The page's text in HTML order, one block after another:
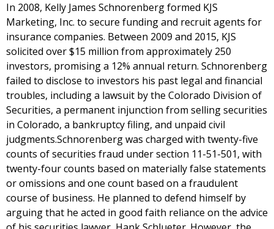
In 2008, Kelly James Schnorenberg formed KJS
Marketing, Inc. to secure funding and recruit agents for
insurance companies. Between 2009 and 2015, KJS
solicited over $15 million from approximately 250
investors, promising a 12% annual return. Schnorenberg
failed to disclose to investors his past legal and financial
troubles, including a lawsuit by the Colorado Division of
Securities, a permanent injunction from selling securities
in Colorado, a bankruptcy filing, and unpaid civil
judgments.Schnorenberg was charged with twenty-five
counts of securities fraud under section 11-51-501, with
twenty-four counts based on materially false statements
or omissions and one count based on a fraudulent
course of business. He planned to defend himself by
arguing that he acted in good faith reliance on the advice